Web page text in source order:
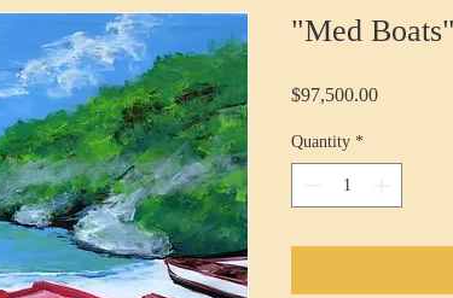
"Med Boats"
$97,500.00Price
Quantity *